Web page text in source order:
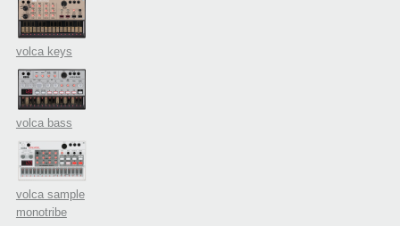
volca keys
volca bass
volca sample
monotribe